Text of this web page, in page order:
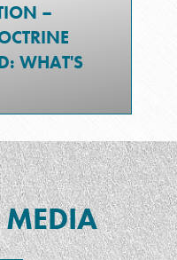
–
WHAT'S
MEDIA